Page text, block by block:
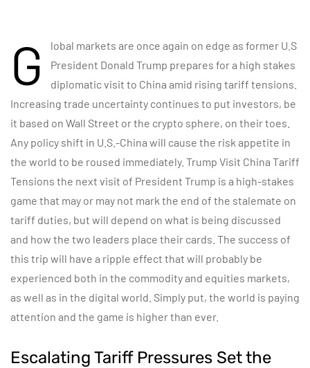
G
lobal markets are once again on edge as former U.S
President Donald Trump prepares for a high stakes
diplomatic visit to China amid rising tariff tensions.
Increasing trade uncertainty continues to put investors, be
it based on Wall Street or the crypto sphere, on their toes.
Any policy shift in U.S.-China will cause the risk appetite in
the world to be roused immediately. Trump Visit China Tariff
Tensions the next visit of President Trump is a high-stakes
game that may or may not mark the end of the stalemate on
tariff duties, but will depend on what is being discussed
and how the two leaders place their cards. The success of
this trip will have a ripple effect that will probably be
experienced both in the commodity and equities markets,
as well as in the digital world. Simply put, the world is paying
attention and the game is higher than ever.
Escalating Tariff Pressures Set the